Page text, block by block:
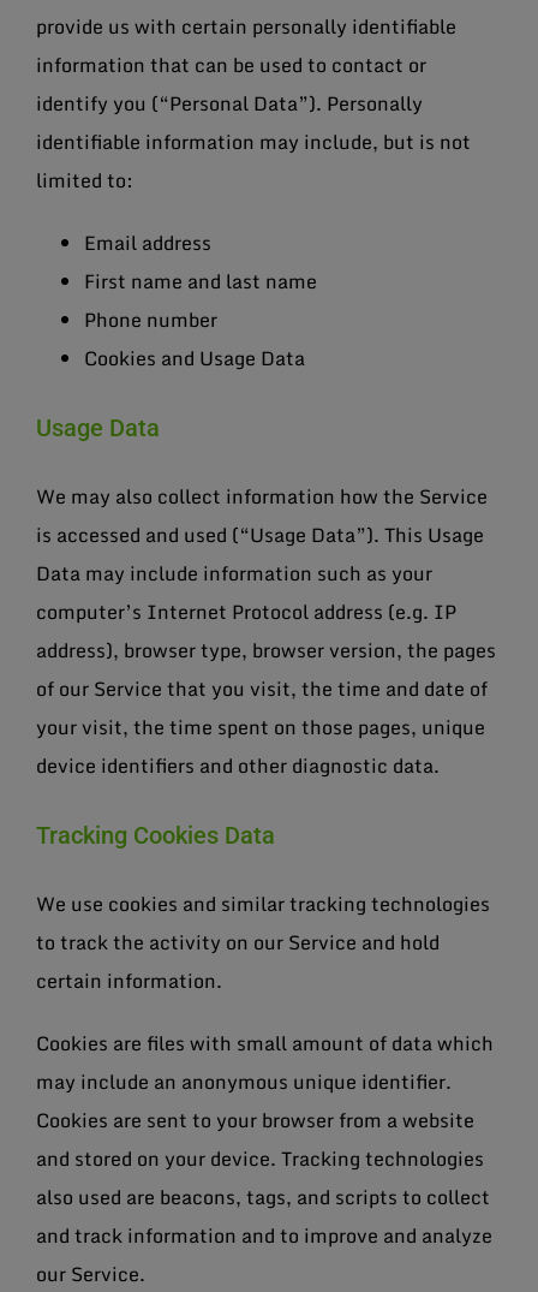
provide us with certain personally identifiable
information that can be used to contact or
identify you (“Personal Data”). Personally
identifiable information may include, but is not
limited to:
Email address
First name and last name
Phone number
Cookies and Usage Data
Usage Data
We may also collect information how the Service
is accessed and used (“Usage Data”). This Usage
Data may include information such as your
computer’s Internet Protocol address (e.g. IP
address), browser type, browser version, the pages
of our Service that you visit, the time and date of
your visit, the time spent on those pages, unique
device identifiers and other diagnostic data.
Tracking Cookies Data
We use cookies and similar tracking technologies
to track the activity on our Service and hold
certain information.
Cookies are files with small amount of data which
may include an anonymous unique identifier.
Cookies are sent to your browser from a website
and stored on your device. Tracking technologies
also used are beacons, tags, and scripts to collect
and track information and to improve and analyze
our Service.